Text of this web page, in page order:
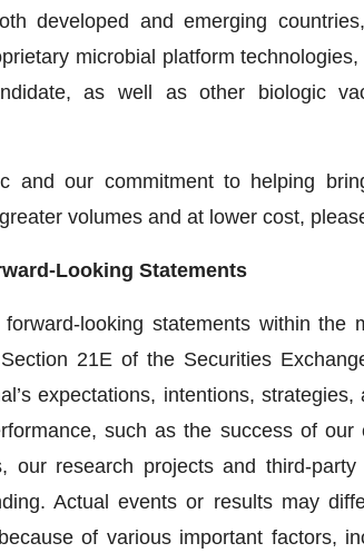
developed and emerging
microbial platform
as well as other biologic
and our commitment to helping
volumes and at lower cost,
Looking Statements
looking statements within the
21E of the Securities
expectations, intentions,
such as the success of
our research projects and third-
Actual events or results may
of various important factors,